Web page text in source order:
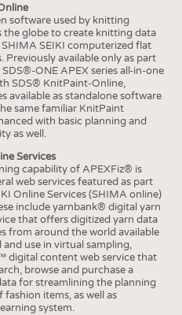
software used by knitting
the globe to create knitting data
SEIKI computerized flat
Previously available only as part
ONE APEX series all-in-one
SDS® KnitPaint-Online,
available as standalone software
same familiar KnitPaint
with basic planning and
as well.
Services
capability of APEXFiz® is
web services featured as part
Online Services (SHIMA online)
include yarnbank® digital yarn
that offers digitized yarn data
from around the world available
use in virtual sampling,
digital content web service that
browse and purchase a
for streamlining the planning
items, as well as
system.